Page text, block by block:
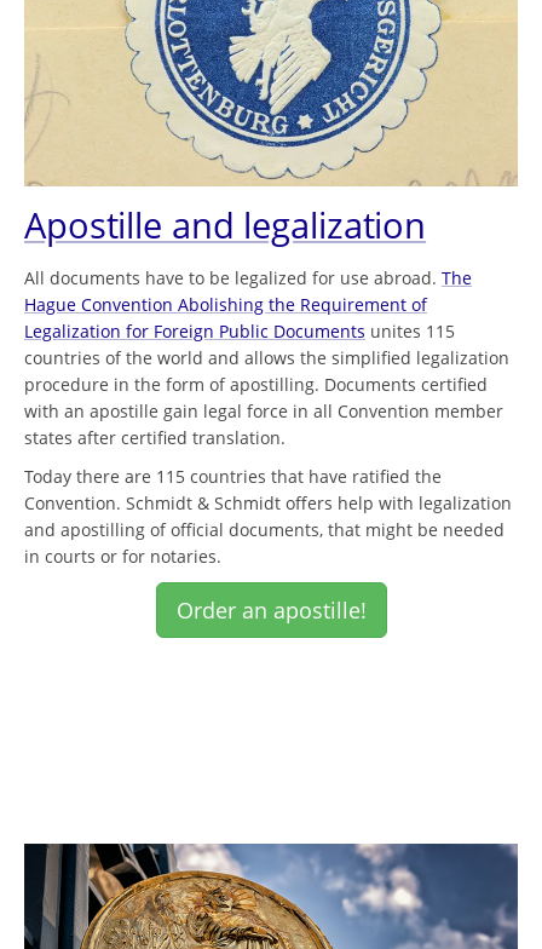
Apostille and legalization
All documents have to be legalized for use abroad. The
Hague Convention Abolishing the Requirement of
Legalization for Foreign Public Documents unites 115
countries of the world and allows the simplified legalization
procedure in the form of apostilling. Documents certified
with an apostille gain legal force in all Convention member
states after certified translation.
Today there are 115 countries that have ratified the
Convention. Schmidt & Schmidt offers help with legalization
and apostilling of official documents, that might be needed
in courts or for notaries.
Order an apostille!